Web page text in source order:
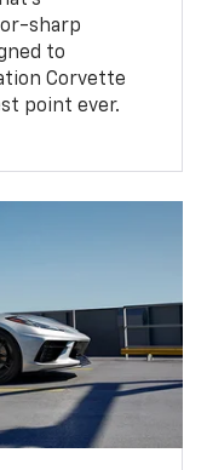
sharp
to
Corvette
point ever.